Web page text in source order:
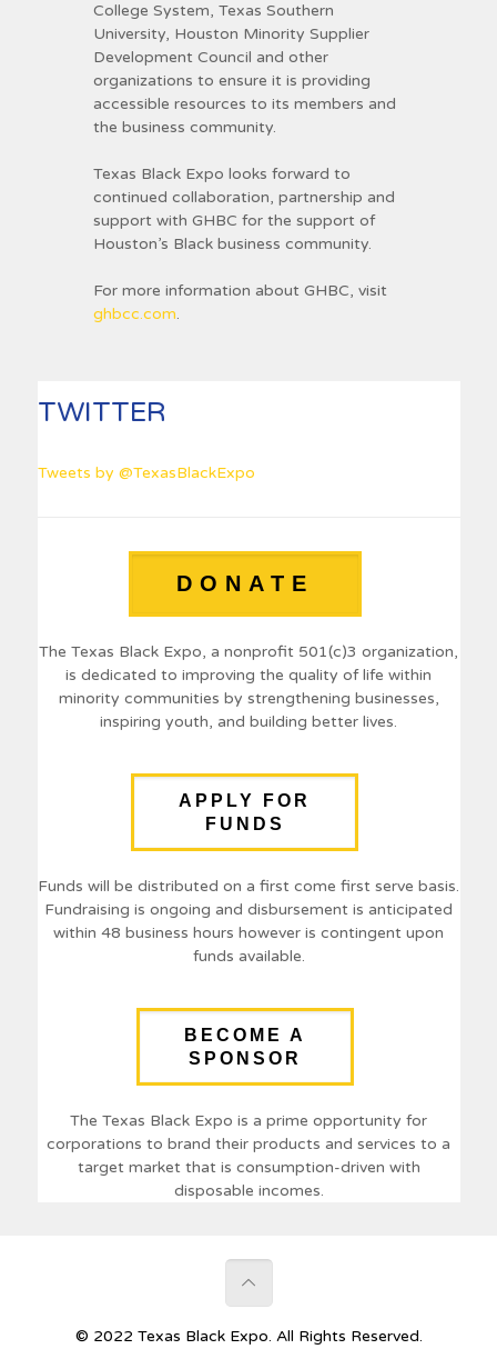
College System, Texas Southern
University, Houston Minority Supplier
Development Council and other
organizations to ensure it is providing
accessible resources to its members and
the business community.
Texas Black Expo looks forward to
continued collaboration, partnership and
support with GHBC for the support of
Houston’s Black business community.
For more information about GHBC, visit
ghbcc.com.
TWITTER
Tweets by @TexasBlackExpo
DONATE
The Texas Black Expo, a nonprofit 501(c)3 organization,
is dedicated to improving the quality of life within
minority communities by strengthening businesses,
inspiring youth, and building better lives.
APPLY FOR
FUNDS
Funds will be distributed on a first come first serve basis.
Fundraising is ongoing and disbursement is anticipated
within 48 business hours however is contingent upon
funds available.
BECOME A
SPONSOR
The Texas Black Expo is a prime opportunity for
corporations to brand their products and services to a
target market that is consumption-driven with
disposable incomes.
© 2022 Texas Black Expo. All Rights Reserved.